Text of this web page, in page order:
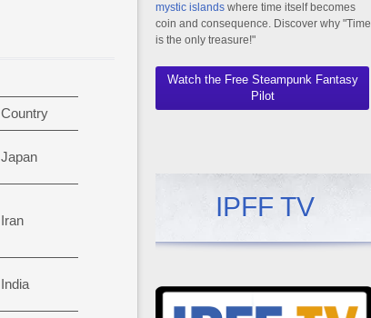
Country
Japan
Iran
India
mystic islands where time itself becomes
coin and consequence. Discover why "Time
is the only treasure!"
Watch the Free Steampunk Fantasy
Pilot
IPFF TV